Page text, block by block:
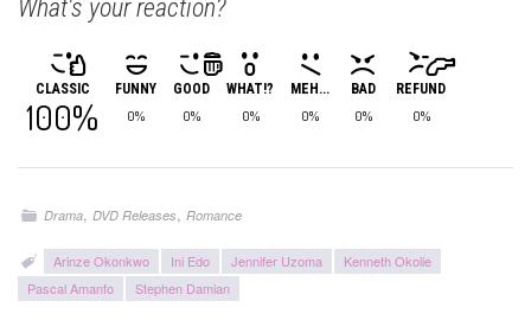
What's your reaction?
CLASSIC
100%
FUNNY
0%
GOOD
0%
WHAT!?
0%
MEH...
0%
BAD
0%
REFUND
0%
Drama,DVD Releases,Romance
Arinze Okonkwo Ini Edo Jennifer Uzoma
Kenneth Okolie
Pascal Amanfo
Stephen Damian